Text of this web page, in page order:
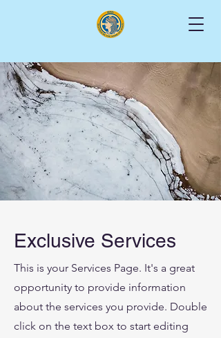
Exclusive Services
This is your Services Page. It's a great
opportunity to provide information
about the services you provide. Double
click on the text box to start editing